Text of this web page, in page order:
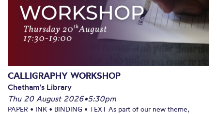
CALLIGRAPHY WORKSHOP
Chetham's Library
Thu 20 August 2026•5:30pm
PAPER • INK • BINDING • TEXT As part of our new theme,